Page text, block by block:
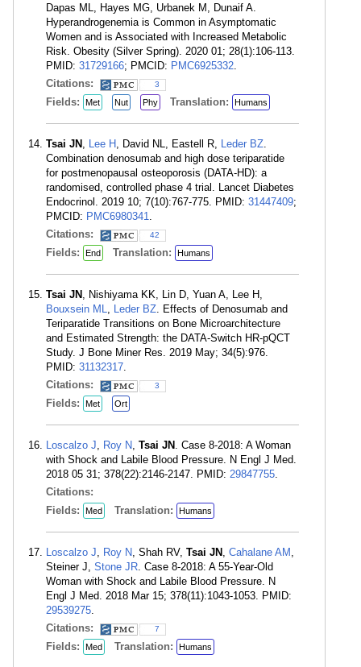
Dapas ML, Hayes MG, Urbanek M, Dunaif A.
Hyperandrogenemia is Common in Asymptomatic
Women and is Associated with Increased Metabolic
Risk. Obesity (Silver Spring). 2020 01; 28(1):106-113.
PMID: 31729166; PMCID: PMC6925332.
Citations:
3
Fields: Met Nut Phy Translation: Humans
Tsai JN , Lee H , David NL, Eastell R, Leder BZ.
Combination denosumab and high dose teriparatide
for postmenopausal osteoporosis (DATA-HD): a
randomised, controlled phase 4 trial. Lancet Diabetes
Endocrinol. 2019 10; 7(10):767-775. PMID: 31447409;
PMCID: PMC6980341.
Citations:
42
Fields: End Translation: Humans
Tsai JN , Nishiyama KK, Lin D, Yuan A, Lee H,
Bouxsein ML, Leder BZ. Effects of Denosumab and
Teriparatide Transitions on Bone Microarchitecture
and Estimated Strength: the DATA-Switch HR-pQCT
Study. J Bone Miner Res. 2019 May; 34(5):976.
PMID: 31132317.
Citations:
3
Fields: Met Ort
Loscalzo J, Roy N, Tsai JN . Case 8-2018: A Woman
with Shock and Labile Blood Pressure. N Engl J Med.
2018 05 31; 378(22):2146-2147. PMID: 29847755.
Citations:
Fields:
Med Translation: Humans
Loscalzo J, Roy N, Shah RV, Tsai JN , Cahalane AM ,
Steiner J, Stone JR. Case 8-2018: A 55-Year-Old
Woman with Shock and Labile Blood Pressure. N
Engl J Med. 2018 Mar 15; 378(11):1043-1053. PMID:
29539275.
Citations:
7
Fields: Med Translation: Humans